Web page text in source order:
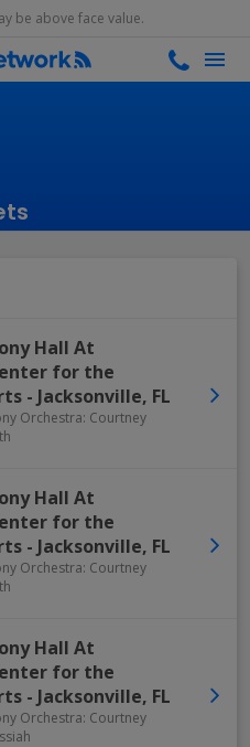
be above face value.
Hall At
for the
- Jacksonville, FL
Orchestra: Courtney
Hall At
for the
- Jacksonville, FL
Orchestra: Courtney
Hall At
for the
- Jacksonville, FL
Orchestra: Courtney